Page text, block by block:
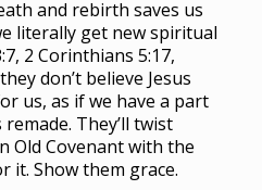
and rebirth saves us
literally get new spiritual
2 Corinthians 5:17,
don’t believe Jesus
us, as if we have a part
They’ll twist
Old Covenant with the
it. Show them grace.